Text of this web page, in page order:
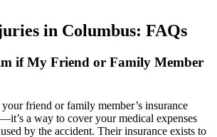
in Columbus: FAQs
if My Friend or Family Member
friend or family member’s insurance
a way to cover your medical expenses
by the accident. Their insurance exists to